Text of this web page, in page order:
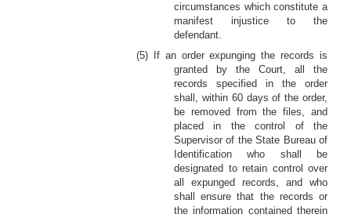
circumstances which constitute a
manifest injustice to the
defendant.
(5) If an order expunging the records is
granted by the Court, all the
records specified in the order
shall, within 60 days of the order,
be removed from the files, and
placed in the control of the
Supervisor of the State Bureau of
Identification who shall be
designated to retain control over
all expunged records, and who
shall ensure that the records or
the information contained therein